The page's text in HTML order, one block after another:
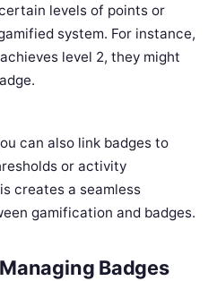
levels of points or
system. For instance,
level 2, they might
can also link badges to
or activity
creates a seamless
gamification and badges.
Badges